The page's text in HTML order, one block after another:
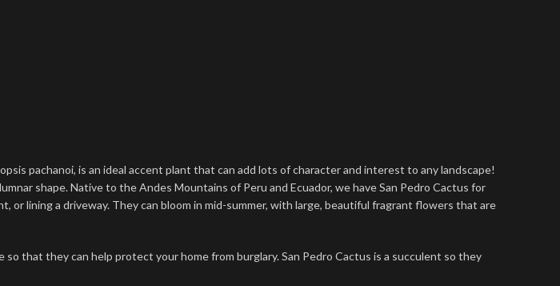
pachanoi, is an ideal accent plant that can add lots of character and interest to any landscape!
shape. Native to the Andes Mountains of Peru and Ecuador, we have San Pedro Cactus for
lining a driveway. They can bloom in mid-summer, with large, beautiful fragrant flowers that are
that they can help protect your home from burglary. San Pedro Cactus is a succulent so they